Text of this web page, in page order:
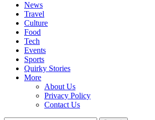
News
Travel
Culture
Food
Tech
Events
Sports
Quirky Stories
More
About Us
Privacy Policy
Contact Us